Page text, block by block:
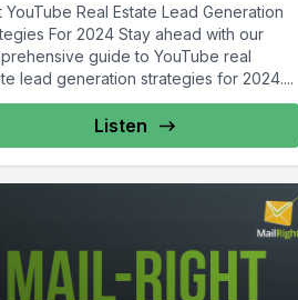
YouTube Real Estate Lead Generation
For 2024 Stay ahead with our
guide to YouTube real
lead generation strategies for 2024....
Listen